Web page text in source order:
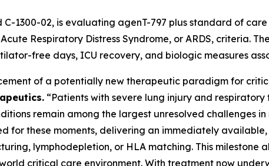
1300-02, is evaluating agenT-797 plus standard of
Respiratory Distress Syndrome, or ARDS, criteria.
free days, ICU recovery, and biologic measures
of a potentially new therapeutic paradigm for
“Patients with severe lung injury and
remain among the largest unresolved challenges
for these moments, delivering an immediately
lymphodepletion, or HLA matching. This
critical care environment. With treatment now